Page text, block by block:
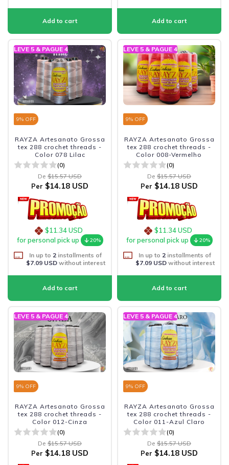
LEVE 5 & PAGUE 4
9% OFF
RAYZA Artesanato Grossa
tex 288 crochet threads -
Color 078 Lilac
(0)
De $15.57 USD
Per $14.18 USD
$11.34 USD
for personal pick up
20%
In up to 2 installments of
$7.09 USDwithout interest
LEVE 5 & PAGUE 4
9% OFF
RAYZA Artesanato Grossa
tex 288 crochet threads -
Color 008-Vermelho
(0)
De $15.57 USD
Per $14.18 USD
$11.34 USD
for personal pick up
20%
In up to 2 installments of
$7.09 USDwithout interest
LEVE 5 & PAGUE 4
9% OFF
RAYZA Artesanato Grossa
tex 288 crochet threads -
Color 012-Cinza
(0)
De $15.57 USD
Per $14.18 USD
LEVE 5 & PAGUE 4
9% OFF
RAYZA Artesanato Grossa
tex 288 crochet threads -
Color 011-Azul Claro
(0)
De $15.57 USD
Per $14.18 USD